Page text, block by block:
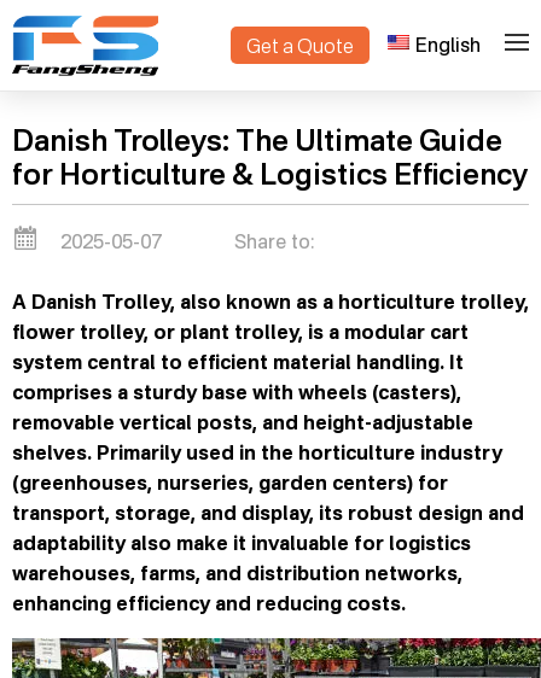
Get a Quote English
Home > Blogs
Danish Trolleys: The Ultimate Guide
for Horticulture & Logistics Efficiency
2025-05-07 Share to:
A Danish Trolley, also known as a horticulture trolley,
flower trolley, or plant trolley, is a modular cart
system central to efficient material handling. It
comprises a sturdy base with wheels (casters),
removable vertical posts, and height-adjustable
shelves. Primarily used in the horticulture industry
(greenhouses, nurseries, garden centers) for
transport, storage, and display, its robust design and
adaptability also make it invaluable for logistics
warehouses, farms, and distribution networks,
enhancing efficiency and reducing costs.